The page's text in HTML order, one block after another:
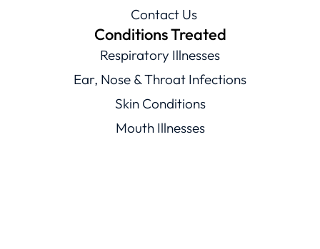
Contact Us
Conditions Treated
Respiratory Illnesses
Ear, Nose & Throat Infections
Skin Conditions
Mouth Illnesses